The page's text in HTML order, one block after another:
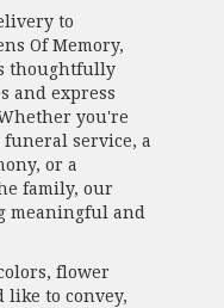
to
Of Memory,
thoughtfully
and express
you're
service, a
or a
family, our
meaningful and
flower
like to convey,